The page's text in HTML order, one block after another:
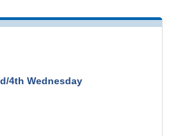
4th Wednesday